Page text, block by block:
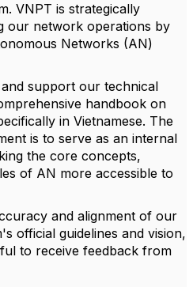
VNPT is strategically
our network operations by
Networks (AN)
support our technical
handbook on
in Vietnamese. The
is to serve as an internal
the core concepts,
of AN more accessible to
and alignment of our
official guidelines and vision,
to receive feedback from